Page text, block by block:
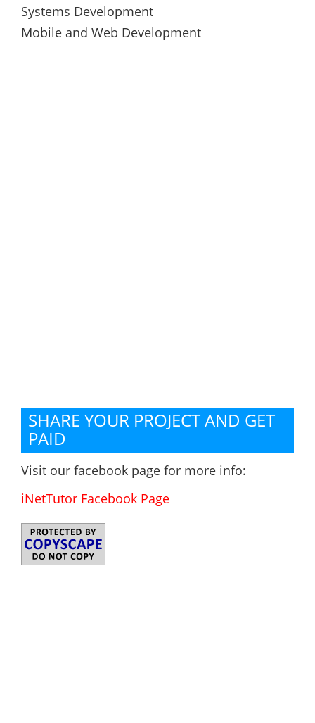
Systems Development
Mobile and Web Development
SHARE YOUR PROJECT AND GET
PAID
Visit our facebook page for more info:
iNetTutor Facebook Page